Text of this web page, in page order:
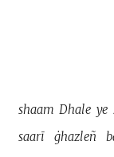
shaam Dhale ye
saarī
ġhazleñ